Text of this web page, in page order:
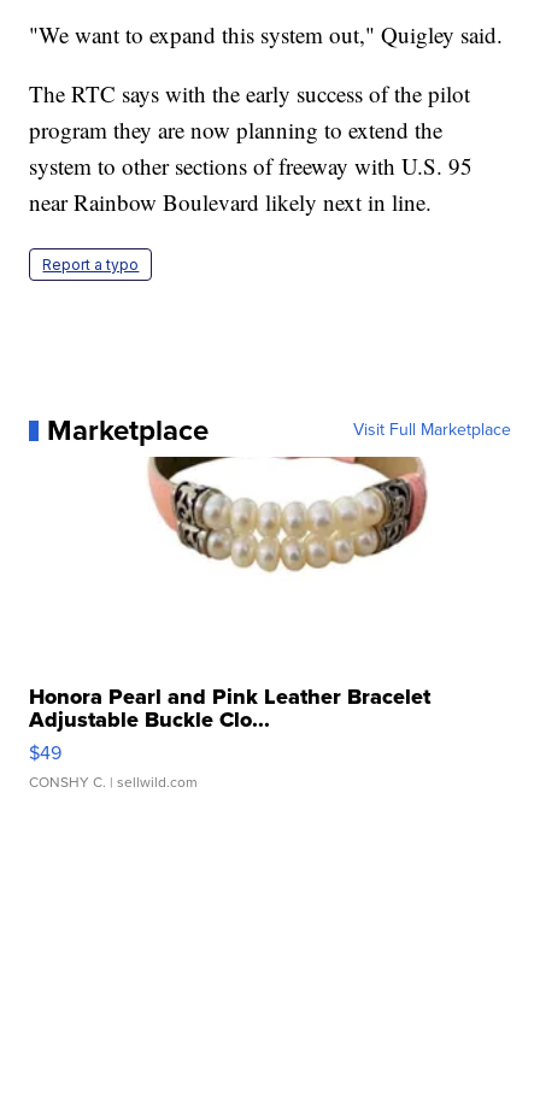
"We want to expand this system out," Quigley said.
The RTC says with the early success of the pilot
program they are now planning to extend the
system to other sections of freeway with U.S. 95
near Rainbow Boulevard likely next in line.
Report a typo
Marketplace Visit Full Marketplace
Honora Pearl and Pink Leather Bracelet
Adjustable Buckle Clo...
$49
CONSHY C. | sellwild.com